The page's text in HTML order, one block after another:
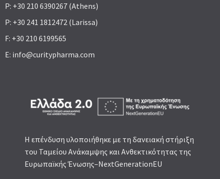
P: +30 210 6390267 (Athens)
P: +30 241 1812472 (Larissa)
F: +30 210 6199565
E: info@curitypharma.com
Η επένδυση υλοποιήθηκε με τη δανειακή στήριξη
του Ταμείου Ανάκαμψης και Ανθεκτικότητας της
Ευρωπαϊκής Ένωσης–NextGenerationEU